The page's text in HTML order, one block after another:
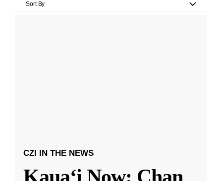
Sort By
CZI IN THE NEWS